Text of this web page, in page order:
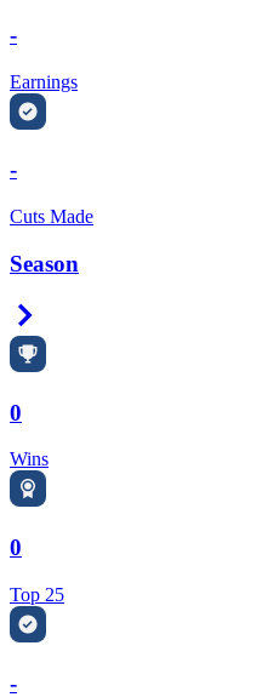
-
Earnings
-
Cuts Made
Season
0
Wins
0
Top 25
-